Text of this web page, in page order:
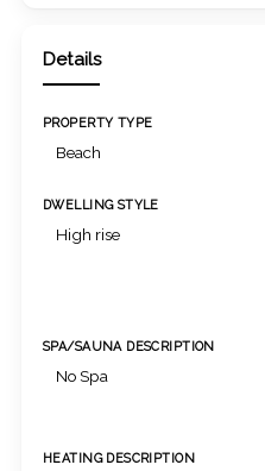
Details
PROPERTY TYPE
Beach
DWELLING STYLE
High rise
SPA/SAUNA DESCRIPTION
No Spa
HEATING DESCRIPTION